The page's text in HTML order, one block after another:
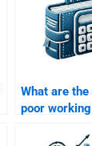
What are
poor